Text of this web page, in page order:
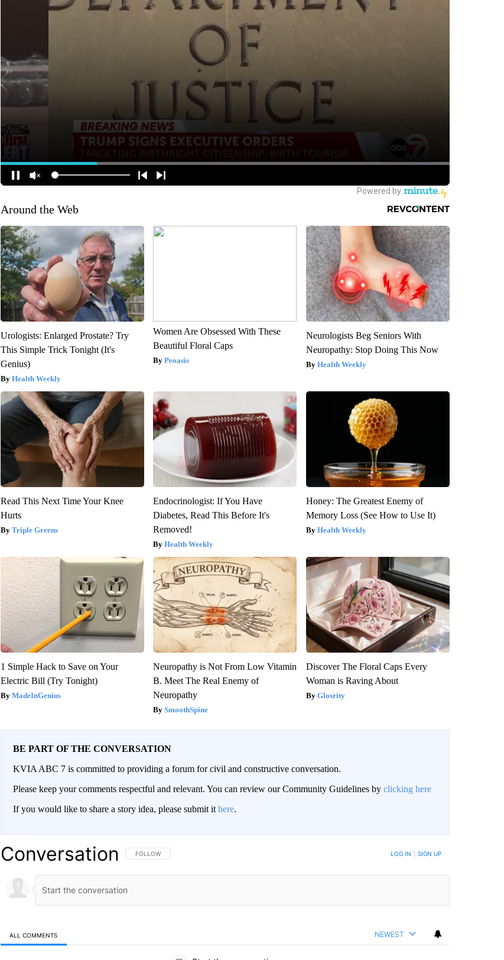
Around the Web
Urologists: Enlarged Prostate? Try
This Simple Trick Tonight (It's
Genius)
Health Weekly
Women Are Obsessed With These
Beautiful Floral Caps
Peoasis
Neurologists Beg Seniors With
Neuropathy: Stop Doing This Now
Health Weekly
Read This Next Time Your Knee
Hurts
Triple Greens
Endocrinologist: If You Have
Diabetes, Read This Before It's
Removed!
Health Weekly
Honey: The Greatest Enemy of
Memory Loss (See How to Use It)
Health Weekly
1 Simple Hack to Save on Your
Electric Bill (Try Tonight)
MadeInGenius
Neuropathy is Not From Low Vitamin
B. Meet The Real Enemy of
Neuropathy
SmoothSpine
Discover The Floral Caps Every
Woman is Raving About
Glosrity
BE PART OF THE CONVERSATION
KVIA ABC 7 is committed to providing a forum for civil and constructive conversation.
Please keep your comments respectful and relevant. You can review our Community Guidelines by clicking here
If you would like to share a story idea, please submit it here.
Conversation FOLLOW THIS CONVERSATION TO BE NOTIFIED WHEN NEW COMMENTS ARE POSTED
FOLLOW LOG IN SIGN UP
ALL COMMENTS NEWEST